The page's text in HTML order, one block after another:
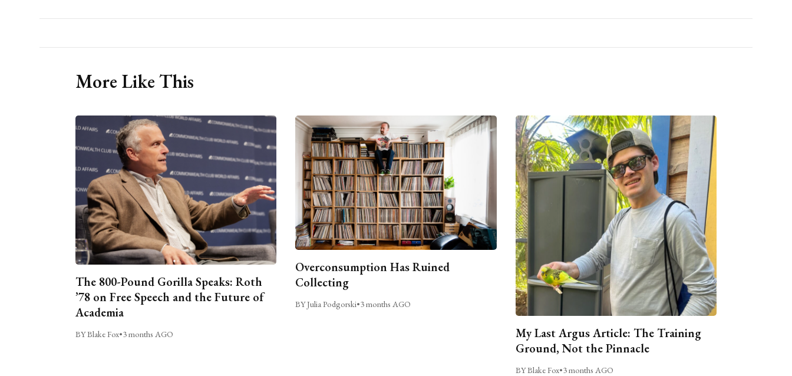
More Like This
The 800-Pound Gorilla Speaks: Roth
’78 on Free Speech and the Future of
Academia
BY Blake Fox•3 months AGO
Overconsumption Has Ruined
Collecting
BY Julia Podgorski•3 months AGO
My Last Argus Article: The Training
Ground, Not the Pinnacle
BY Blake Fox•3 months AGO